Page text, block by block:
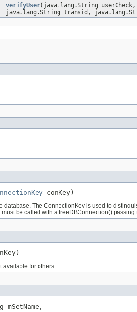
verifyUser(java.lang.String
java.lang.String transid,
conKey)
The ConnectionKey is used to
be called with a freeDBConnection()
available for others.